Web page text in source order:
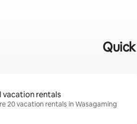
vacation rentals
20 vacation rentals in Wasagaming